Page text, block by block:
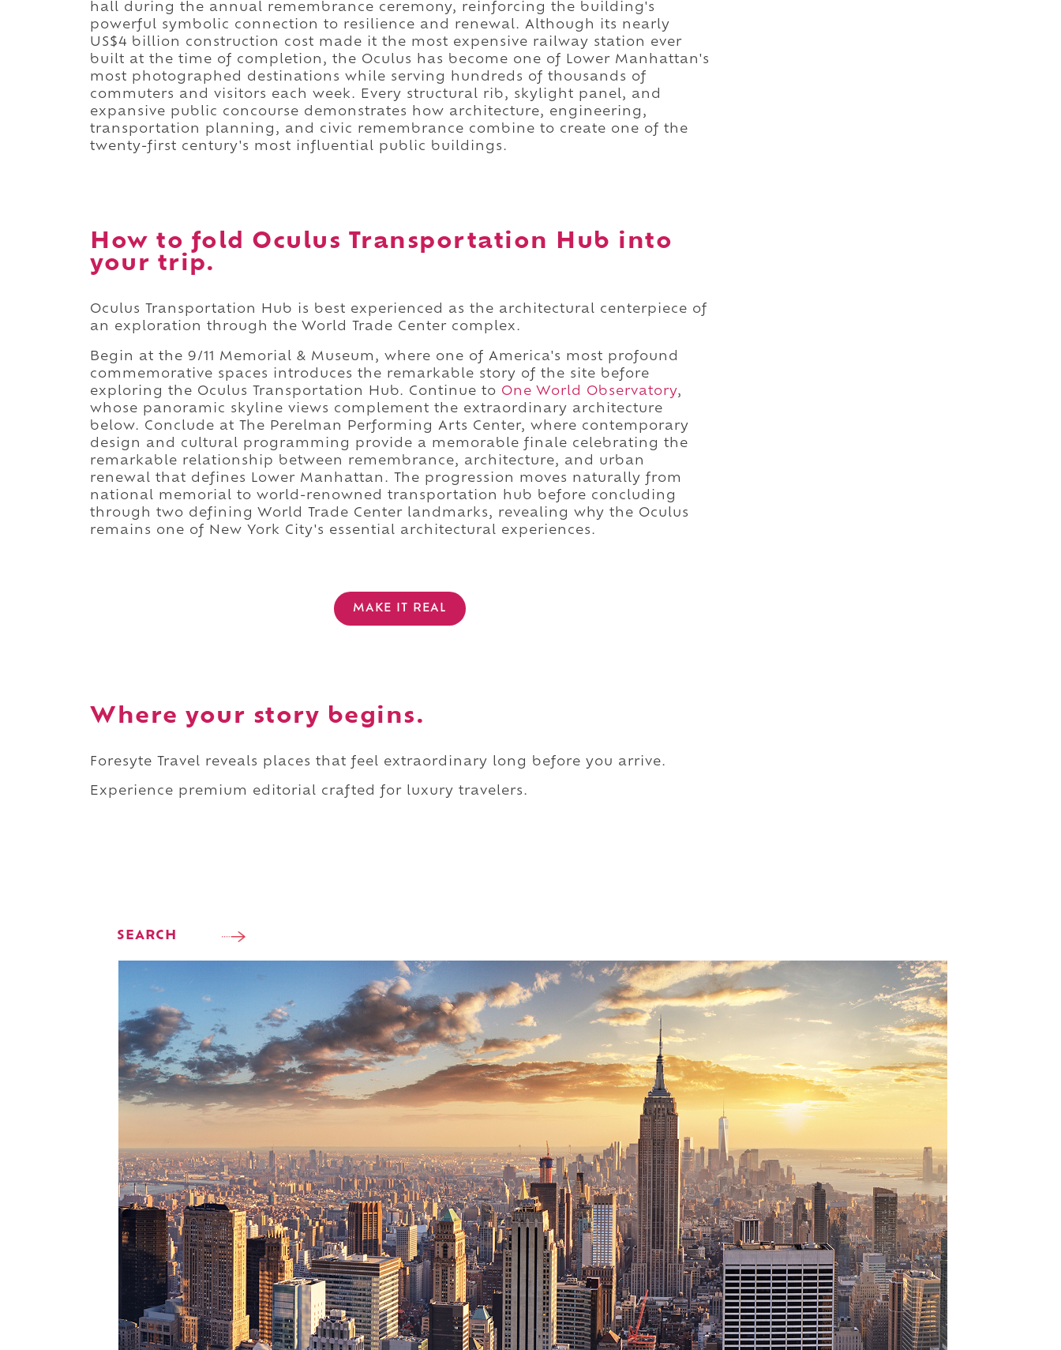
hall during the annual remembrance ceremony, reinforcing the building's
powerful symbolic connection to resilience and renewal. Although its nearly
US$4 billion construction cost made it the most expensive railway station ever
built at the time of completion, the Oculus has become one of Lower Manhattan's
most photographed destinations while serving hundreds of thousands of
commuters and visitors each week. Every structural rib, skylight panel, and
expansive public concourse demonstrates how architecture, engineering,
transportation planning, and civic remembrance combine to create one of the
twenty-first century's most influential public buildings.
How to fold Oculus Transportation Hub into
your trip.
Oculus Transportation Hub is best experienced as the architectural centerpiece of
an exploration through the World Trade Center complex.
Begin at the 9/11 Memorial & Museum, where one of America's most profound
commemorative spaces introduces the remarkable story of the site before
exploring the Oculus Transportation Hub. Continue to One World Observatory,
whose panoramic skyline views complement the extraordinary architecture
below. Conclude at The Perelman Performing Arts Center, where contemporary
design and cultural programming provide a memorable finale celebrating the
remarkable relationship between remembrance, architecture, and urban
renewal that defines Lower Manhattan. The progression moves naturally from
national memorial to world-renowned transportation hub before concluding
through two defining World Trade Center landmarks, revealing why the Oculus
remains one of New York City's essential architectural experiences.
MAKE IT REAL
Where your story begins.
Foresyte Travel reveals places that feel extraordinary long before you arrive.
Experience premium editorial crafted for luxury travelers.
SEARCH
Perfect weekend in New York